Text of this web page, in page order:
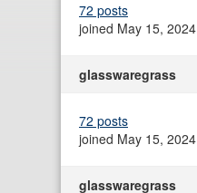
72 posts
joined May 15, 2024
glasswaregrass
72 posts
joined May 15, 2024
glasswaregrass